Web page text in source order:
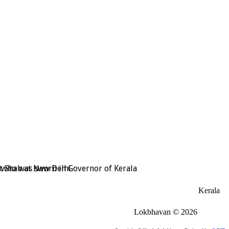
at New Delhi
was sworn in Governor of Kerala
Kerala
Lokbhavan © 2026